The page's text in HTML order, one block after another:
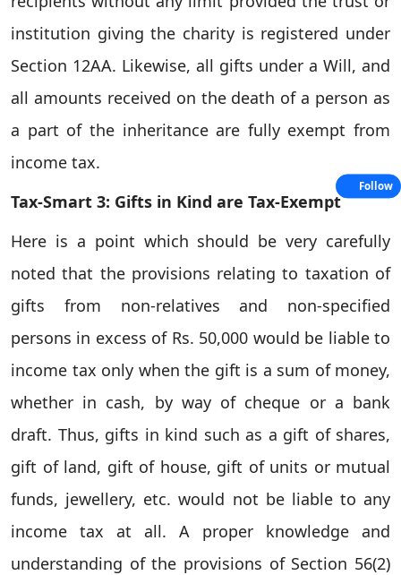
institution giving the charity is registered under
Section 12AA. Likewise, all gifts under a Will, and
all amounts received on the death of a person as
a part of the inheritance are fully exempt from
income tax.
Tax-Smart 3: Gifts in Kind are Tax-Exempt
Here is a point which should be very carefully
noted that the provisions relating to taxation of
gifts from non-relatives and non-specified
persons in excess of Rs. 50,000 would be liable to
income tax only when the gift is a sum of money,
whether in cash, by way of cheque or a bank
draft. Thus, gifts in kind such as a gift of shares,
gift of land, gift of house, gift of units or mutual
funds, jewellery, etc. would not be liable to any
income tax at all. A proper knowledge and
understanding of the provisions of Section 56(2)
Follow